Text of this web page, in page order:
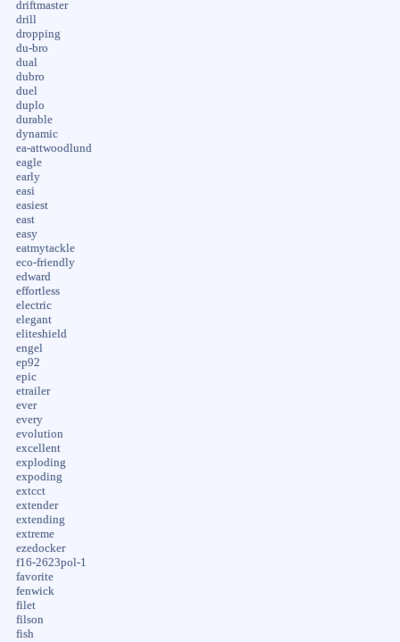
driftmaster
drill
dropping
du-bro
dual
dubro
duel
duplo
durable
dynamic
ea-attwoodlund
eagle
early
easi
easiest
east
easy
eatmytackle
eco-friendly
edward
effortless
electric
elegant
eliteshield
engel
ep92
epic
etrailer
ever
every
evolution
excellent
exploding
expoding
extcct
extender
extending
extreme
ezedocker
f16-2623pol-1
favorite
fenwick
filet
filson
fish